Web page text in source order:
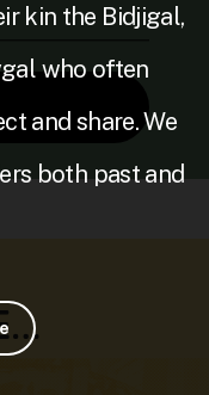
kin the Bidjigal,
who often
and share. We
both past and